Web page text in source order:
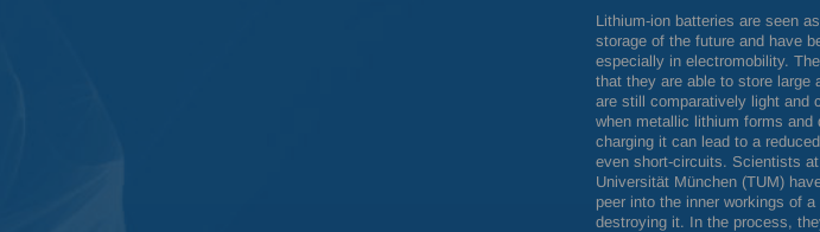
Lithium-ion batteries are seen
storage of the future and have
especially in electromobility.
that they are able to store large
are still comparatively light and
when metallic lithium forms and
charging it can lead to a
even short-circuits. Scientists
Universität München (TUM)
peer into the inner workings of
destroying it. In the process,